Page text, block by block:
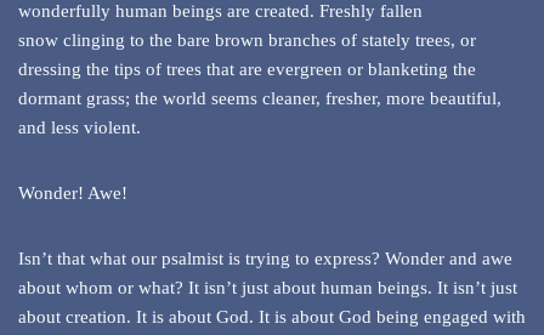
wonderfully human beings are created. Freshly fallen
snow clinging to the bare brown branches of stately trees, or
dressing the tips of trees that are evergreen or blanketing the
dormant grass; the world seems cleaner, fresher, more beautiful,
and less violent.
Wonder! Awe!
Isn’t that what our psalmist is trying to express? Wonder and awe
about whom or what? It isn’t just about human beings. It isn’t just
about creation. It is about God. It is about God being engaged with